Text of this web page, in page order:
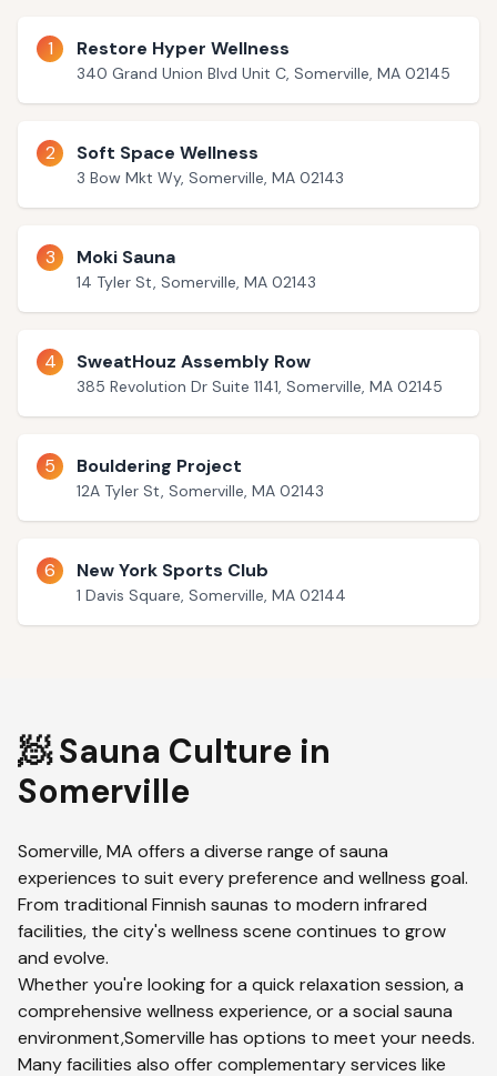
1 Restore Hyper Wellness
340 Grand Union Blvd Unit C, Somerville, MA 02145
2 Soft Space Wellness
3 Bow Mkt Wy, Somerville, MA 02143
3 Moki Sauna
14 Tyler St, Somerville, MA 02143
4 SweatHouz Assembly Row
385 Revolution Dr Suite 1141, Somerville, MA 02145
5 Bouldering Project
12A Tyler St, Somerville, MA 02143
6 New York Sports Club
1 Davis Square, Somerville, MA 02144
🧖 Sauna Culture in
Somerville
Somerville,MA offers a diverse range of sauna
experiences to suit every preference and wellness goal.
From traditional Finnish saunas to modern infrared
facilities, the city's wellness scene continues to grow
and evolve.
Whether you're looking for a quick relaxation session, a
comprehensive wellness experience, or a social sauna
environment,Somerville has options to meet your needs.
Many facilities also offer complementary services like